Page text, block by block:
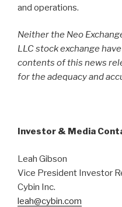
and operations.
Neither the Neo
LLC stock exchange
contents of this news
for the adequacy and
Investor & Media
Leah Gibson
Vice President Investor
Cybin Inc.
leah@cybin.com